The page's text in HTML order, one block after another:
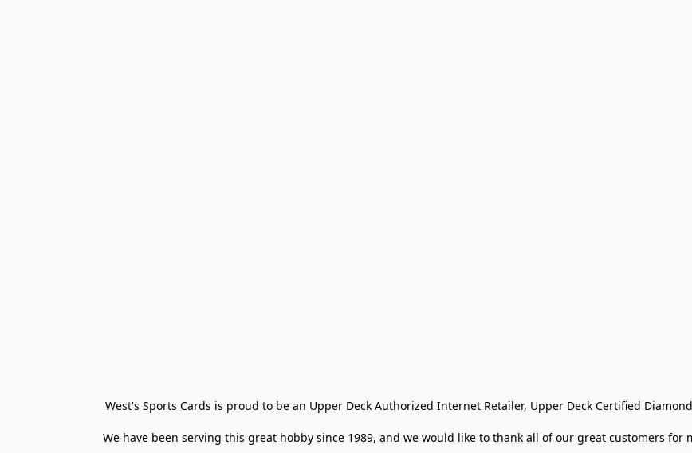
West's Sports Cards is proud to be an Upper Deck Authorized Internet Retailer, Upper Deck Certified
We have been serving this great hobby since 1989, and we would like to thank all of our great customers for